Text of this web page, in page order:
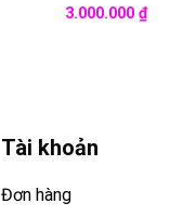
3.000.000 ₫
Tài khoản
Đơn hàng